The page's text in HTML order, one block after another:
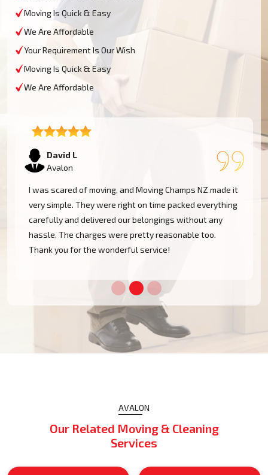
Moving Is Quick & Easy
We Are Affordable
Your Requirement Is Our Wish
Moving Is Quick & Easy
We Are Affordable
Samantha K
Avalon
Our experience with Moving Champs NZ was incredible.
They were professional, courteous, and very
considerate with our furniture. Moving within Avalon
became a cakewalk with their skillful team.
AVALON
Our Related Moving & Cleaning
Services